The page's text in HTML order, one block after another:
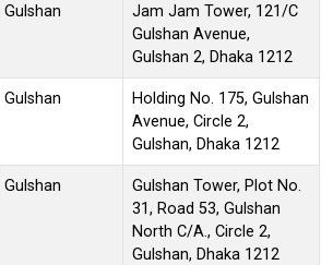
Gulshan
Jam Jam Tower, 121/C
Gulshan Avenue,
Gulshan 2, Dhaka 1212
Gulshan
Holding No. 175, Gulshan
Avenue, Circle 2,
Gulshan, Dhaka 1212
Gulshan
Gulshan Tower, Plot No.
31, Road 53, Gulshan
North C/A., Circle 2,
Gulshan, Dhaka 1212